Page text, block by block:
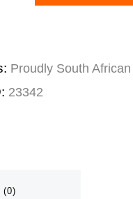
Proudly South
23342
(0)